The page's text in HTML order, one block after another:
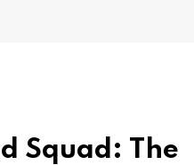
Squad: The